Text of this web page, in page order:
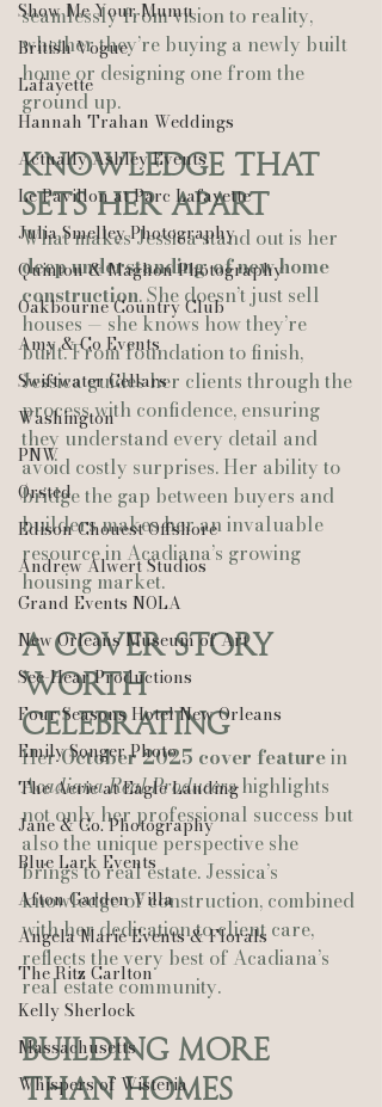
Show Me Your Mumu
British Vogue
Lafayette
Hannah Trahan Weddings
Actually Ashley Events
Le Pavillon at Parc Lafayette
Julia Smelley Photography
Quinton & Maghon Photography
Oakbourne Country Club
Amy & Co Events
Swiftwater Cellars
Washington
PNW
Ørsted
Edison Chouest Offshore
Andrew Alwert Studios
Grand Events NOLA
New Orleans Museum of Art
See-Hear Productions
Four Seasons Hotel New Orleans
Emily Songer Photo
The Aerie at Eagle Landing
Jane & Co. Photography
Blue Lark Events
Afton Garden Villa
Angela Marie Events & Florals
The Ritz Carlton
Kelly Sherlock
Massachusetts
Whispers of Wisteria
seamlessly from vision to reality,
whether they’re buying a newly built
home or designing one from the
ground up.
Knowledge That
Sets Her Apart
What makes Jessica stand out is her
deep understanding of new home
construction. She doesn’t just sell
houses — she knows how they’re
built. From foundation to finish,
Jessica guides her clients through the
process with confidence, ensuring
they understand every detail and
avoid costly surprises. Her ability to
bridge the gap between buyers and
builders makes her an invaluable
resource in Acadiana’s growing
housing market.
A Cover Story
Worth
Celebrating
Her October 2025 cover feature in
Acadiana Real Producers highlights
not only her professional success but
also the unique perspective she
brings to real estate. Jessica’s
knowledge of construction, combined
with her dedication to client care,
reflects the very best of Acadiana’s
real estate community.
Building More
Than Homes